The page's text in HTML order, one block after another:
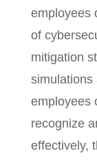
employees
of
mitigation
simulations
employees
recognize
effectively,